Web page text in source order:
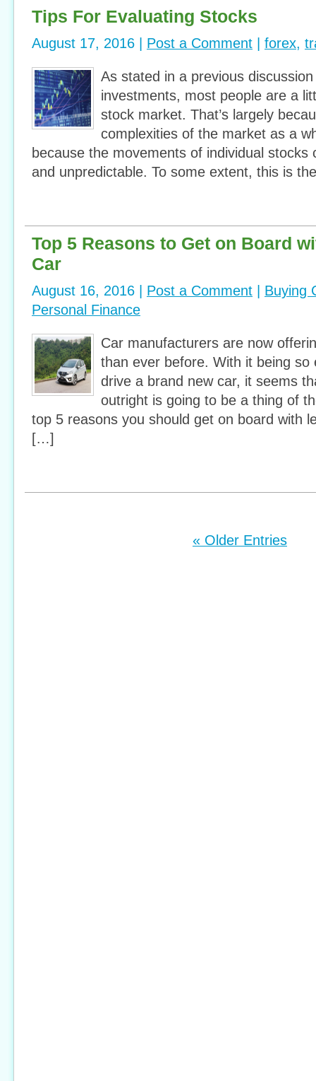
Tips For Evaluating Stocks
August 17, 2016 | Post a Comment forex,
As stated in a previous
investments, most people are a
stock market. That’s largely
complexities of the market as a
because the movements of individual stocks
and unpredictable. To some extent, this is
Top 5 Reasons to Get on Board
Car
August 16, 2016 | Post a Comment
Buying
Personal Finance
Car manufacturers are now
than ever before. With it being so
drive a brand new car, it seems
outright is going to be a thing of
top 5 reasons you should get on board
[…]
« Older Entries